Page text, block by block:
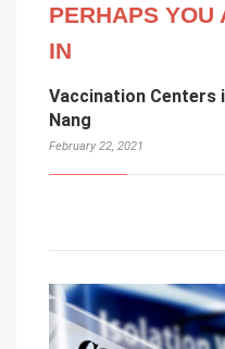
PERHAPS YOU
IN
Vaccination Centers
Nang
February 22, 2021